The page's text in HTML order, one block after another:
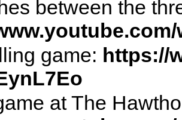
between the
game: https://
at The